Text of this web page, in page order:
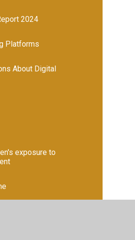
2024
Platforms
About Digital
exposure to